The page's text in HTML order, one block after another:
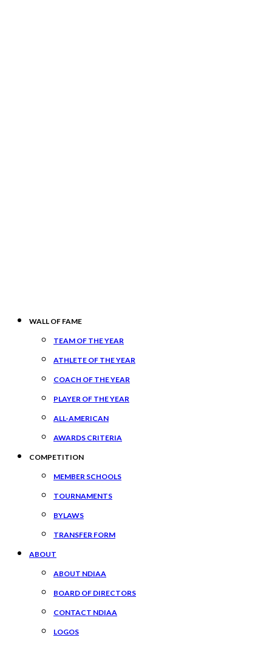
WALL OF FAME
TEAM OF THE YEAR
ATHLETE OF THE YEAR
COACH OF THE YEAR
PLAYER OF THE YEAR
ALL-AMERICAN
AWARDS CRITERIA
COMPETITION
MEMBER SCHOOLS
TOURNAMENTS
BYLAWS
TRANSFER FORM
ABOUT
ABOUT NDIAA
BOARD OF DIRECTORS
CONTACT NDIAA
LOGOS